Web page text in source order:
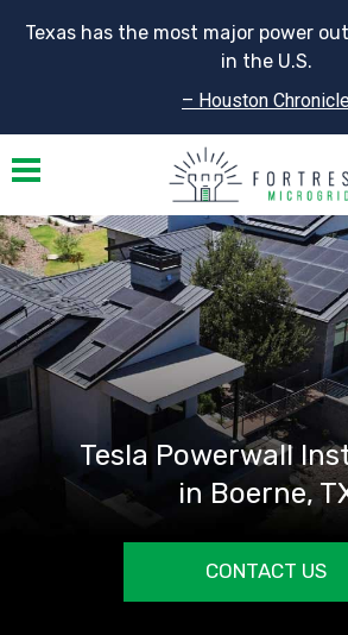
Texas has the most major power
in the U.S.
– Houston
Toggle navigation
Tesla Powerwall
in Boerne,
CONTACT US